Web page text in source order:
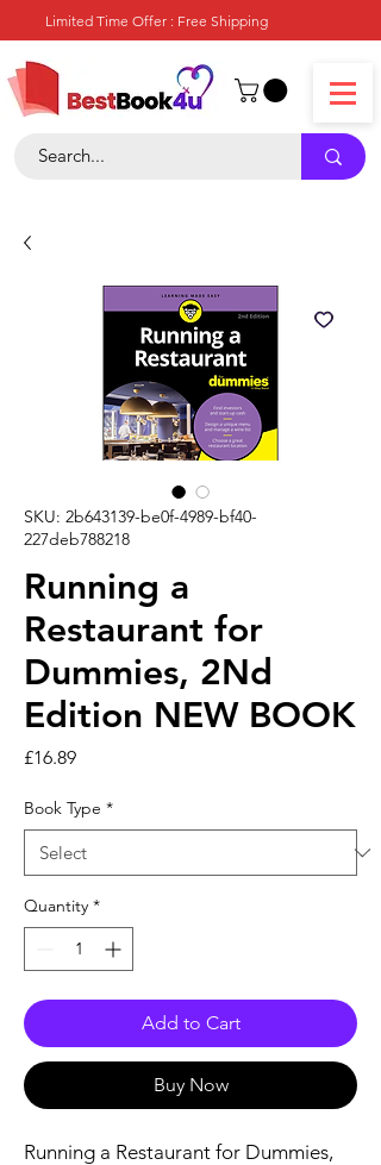
Limited Time Offer : Free Shipping
SKU: 2b643139-be0f-4989-bf40-
227deb788218
Running a
Restaurant for
Dummies, 2Nd
Edition NEW BOOK
£16.89Price
Book Type *
Quantity *
Add to Cart
Buy Now
Running a Restaurant for Dummies,